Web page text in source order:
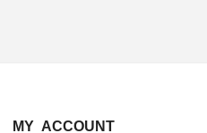
MY ACCOUNT